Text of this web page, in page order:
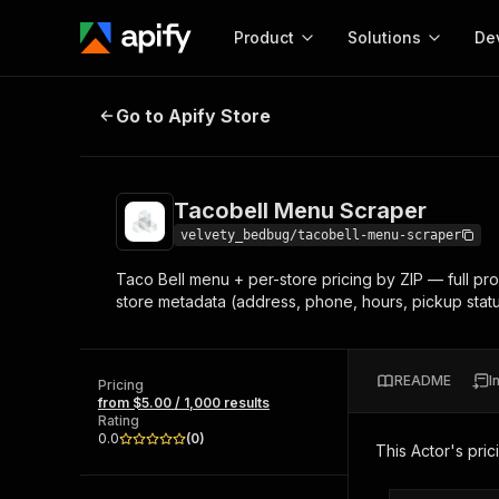
Product
Start here!
Ready-to-run tools for your AI agents
Browse 56,590 Actors
Solutions
MCP server
Configure your Apify
Start building
Web
Tacobell Menu Scraper
Go to Apify Store
Tacobell Menu Scraper
velvety_bedbug/tacobell-menu-scraper
Taco Bell menu + per-store pricing by ZIP — full
store metadata (address, phone, hours, pickup
Pricing
from $5.00 / 1,000 results
Rating
0.0
(0)
README
This Actor's